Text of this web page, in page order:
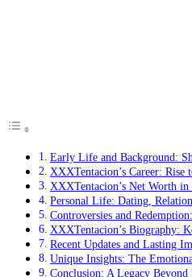
Early Life and Background:
XXXTentacion’s Career: Rise
XXXTentacion’s Net Worth
Personal Life: Dating,
Controversies and
XXXTentacion’s Biography:
Recent Updates and Lasting
Unique Insights: The
Conclusion: A Legacy Beyond